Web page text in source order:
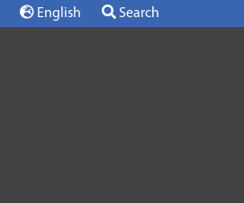
English Search